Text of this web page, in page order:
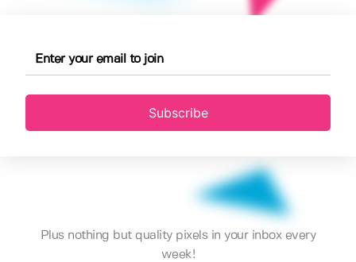
Subscribe
Plus nothing but quality pixels in your inbox every
week!